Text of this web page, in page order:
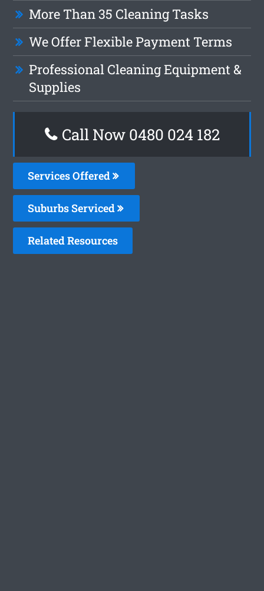
More Than 35 Cleaning Tasks
We Offer Flexible Payment Terms
Professional Cleaning Equipment &
Supplies
Call Now 0480 024 182
Services Offered
Suburbs Serviced
Related Resources